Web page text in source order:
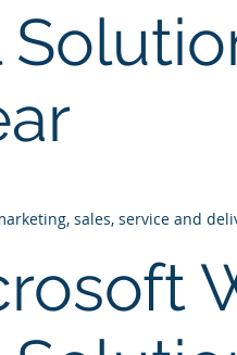
sales, service and